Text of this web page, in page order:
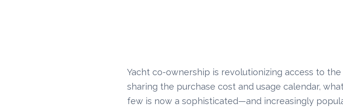
Yacht co-ownership is revolutionizing access to
sharing the purchase cost and usage calendar,
few is now a sophisticated—and increasingly